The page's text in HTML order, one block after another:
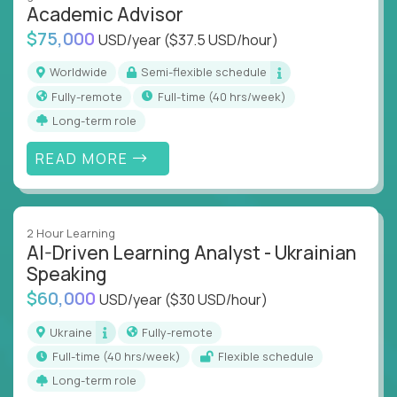
instruction across core subjects like computer
science, language arts, and data science.
Whatever your education path – you’ll share our
client’s love for creating better learning
experiences.
From Learning Specialists to Academic Engineers,
you'll collaborate with elite US schools and EdTech
companies to:
Build adaptive learning systems
Support mastery-based education
Deliver measurable impact – remotely
Remote education is no longer a side path - it’s the
engine behind real student growth.
Step into a role where your expertise becomes the
difference between average outcomes and
Academic Advisor
$75,000 USD/year($37.5 USD/hour)
Worldwide
Semi-flexible schedule
Fully-remote
full-time (40 hrs/week)
Long-term role
READ MORE
2 Hour Learning
AI-Driven Learning Analyst - Ukrainian
Speaking
$60,000 USD/year($30 USD/hour)
Ukraine
Fully-remote
full-time (40 hrs/week)
Flexible schedule
Long-term role